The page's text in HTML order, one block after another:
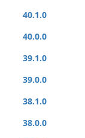
40.1.0
40.0.0
39.1.0
39.0.0
38.1.0
38.0.0